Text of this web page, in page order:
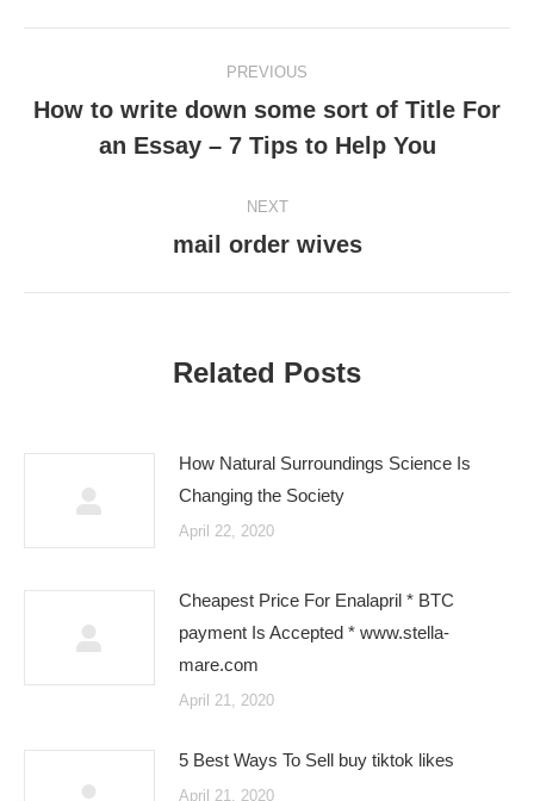
navigation
PREVIOUS
post:
How to write down some sort of Title For
an Essay – 7 Tips to Help You
NEXT
Next
mail order wives
Related Posts
How Natural Surroundings Science Is
Changing the Society
April 22, 2020
Cheapest Price For Enalapril * BTC
payment Is Accepted * www.stella-
mare.com
April 21, 2020
5 Best Ways To Sell buy tiktok likes
April 21, 2020